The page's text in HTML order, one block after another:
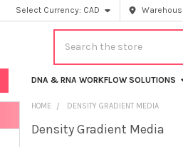
Select Currency: CAD
DNA & RNA WORKFLOW SOLUTIONS
HOME DENSITY GRADIENT MEDIA
Density Gradient Media